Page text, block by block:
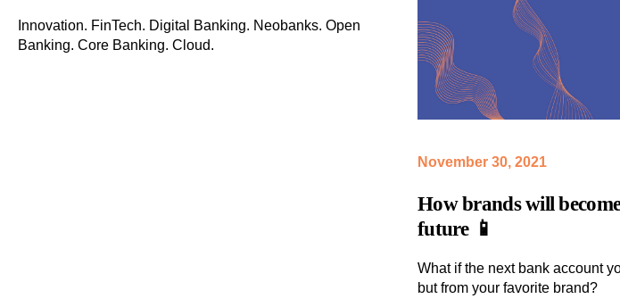
Innovation. FinTech. Digital Banking. Neobanks. Open
Banking. Core Banking. Cloud.
November 30, 2021
Howbrandswill
future 📱
What if the next bank account
but from your favorite brand?